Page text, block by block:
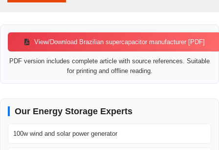
View/Download Brazilian supercapacitor manufacturer [PDF]
PDF version includes complete article with source references. Suitable
for printing and offline reading.
Our Energy Storage Experts
100w wind and solar power generator